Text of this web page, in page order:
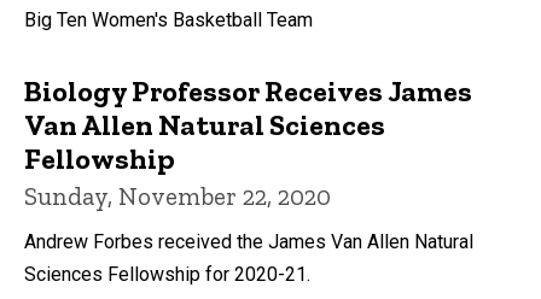
Big Ten Women's Basketball Team
Biology Professor Receives James
Van Allen Natural Sciences
Fellowship
Sunday, November 22, 2020
Andrew Forbes received the James Van Allen Natural
Sciences Fellowship for 2020-21.